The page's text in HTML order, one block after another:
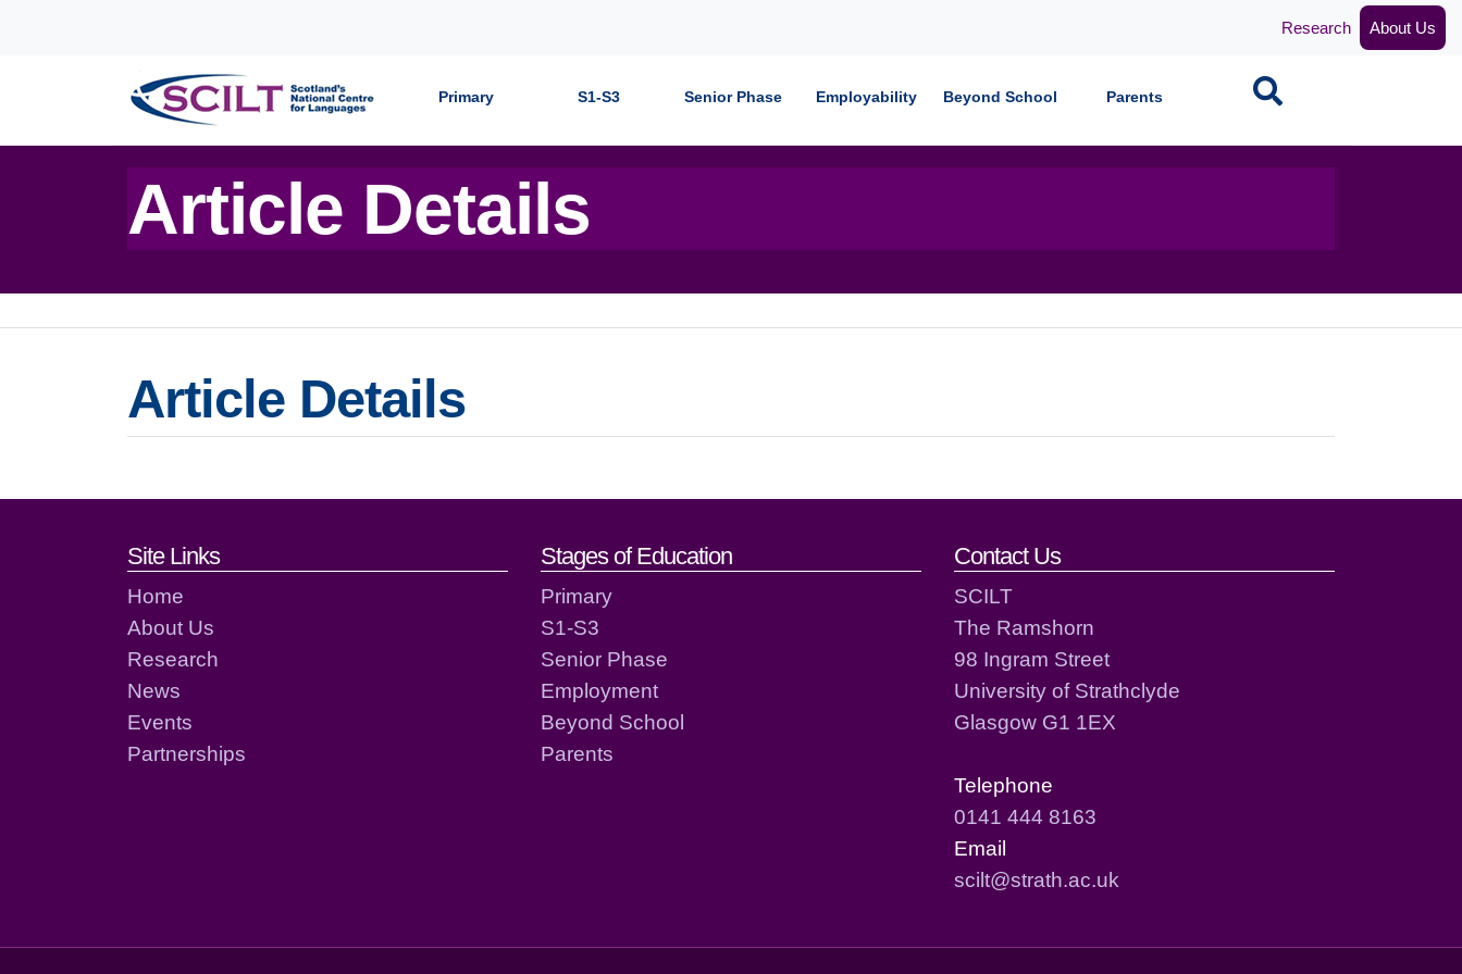
Research About Us
Primary S1-S3 Senior Phase Employability Beyond School Parents Search
Article Details
Article Details
Footer links and contact details
Site Links
Home
About Us
Research
News
Events
Partnerships
Stages of Education
Primary
S1-S3
Senior Phase
Employment
Beyond School
Parents
Contact Us
SCILT
The Ramshorn
98 Ingram Street
University of Strathclyde
Glasgow G1 1EX
Telephone
0141 444 8163
Email
scilt@strath.ac.uk